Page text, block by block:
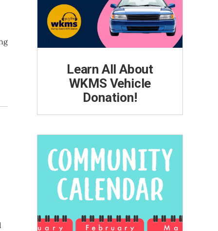
Learn All About
WKMS Vehicle
Donation!